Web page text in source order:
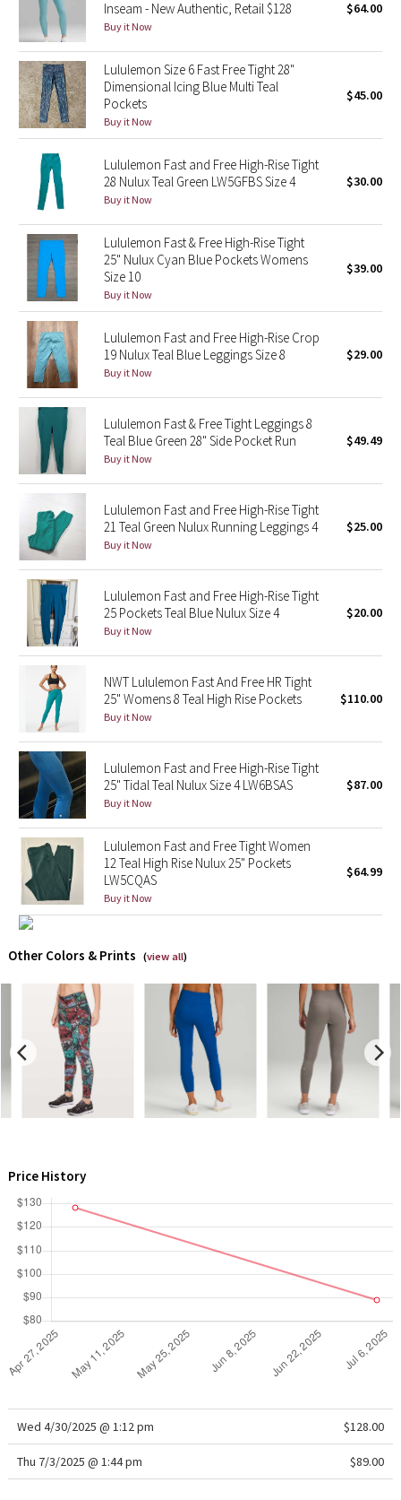
Seawheeze 2016
Seawheeze 2015
Seawheeze 2014
Seawheeze 2012
Wanderlust
2016 Olympics
Reflective Splatter
Lights Out
Lunar New Year 2019
Lunar New Year 2020
Lunar New Year 2021
Lunar New Year 2022
Lunar New Year 2023
Lunar New Year 2024
Lunar New Year 2025
Taryn Toomey Collection
X Barry's
Lululemon x So Youn Lee
Royal Ballet Collection
Lululemon X Robert Geller
Erewhon Collection
X Roksanda
Team Canada
LA Marathon
Unicorns
WTF
Inseam - New Authentic, Retail $128
Buy it Now
$64.00
Lululemon Size 6 Fast Free Tight 28"
Dimensional Icing Blue Multi Teal
Pockets
Buy it Now
$45.00
Lululemon Fast and Free High-Rise Tight
28 Nulux Teal Green LW5GFBS Size 4
Buy it Now
$30.00
Lululemon Fast & Free High-Rise Tight
25" Nulux Cyan Blue Pockets Womens
Size 10
Buy it Now
$39.00
Lululemon Fast and Free High-Rise Crop
19 Nulux Teal Blue Leggings Size 8
Buy it Now
$29.00
Lululemon Fast & Free Tight Leggings 8
Teal Blue Green 28" Side Pocket Run
Buy it Now
$49.49
Lululemon Fast and Free High-Rise Tight
21 Teal Green Nulux Running Leggings 4
Buy it Now
$25.00
Lululemon Fast and Free High-Rise Tight
25 Pockets Teal Blue Nulux Size 4
Buy it Now
$20.00
NWT Lululemon Fast And Free HR Tight
25" Womens 8 Teal High Rise Pockets
Buy it Now
$110.00
Lululemon Fast and Free High-Rise Tight
25" Tidal Teal Nulux Size 4 LW6BSAS
Buy it Now
$87.00
Lululemon Fast and Free Tight Women
12 Teal High Rise Nulux 25" Pockets
LW5CQAS
Buy it Now
$64.99
Other Colors & Prints (view all)
Price History
Wed 4/30/2025 @ 1:12 pm $128.00
Thu 7/3/2025 @ 1:44 pm $89.00